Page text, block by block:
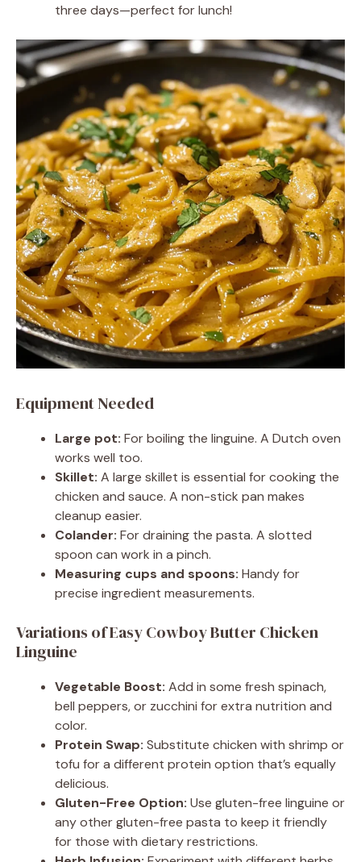
three days—perfect for lunch!
Equipment Needed
Large pot: For boiling the linguine. A Dutch oven
works well too.
Skillet: A large skillet is essential for cooking the
chicken and sauce. A non-stick pan makes
cleanup easier.
Colander: For draining the pasta. A slotted
spoon can work in a pinch.
Measuring cups and spoons: Handy for
precise ingredient measurements.
Variations of Easy Cowboy Butter Chicken
Linguine
Vegetable Boost: Add in some fresh spinach,
bell peppers, or zucchini for extra nutrition and
color.
Protein Swap: Substitute chicken with shrimp or
tofu for a different protein option that’s equally
delicious.
Gluten-Free Option: Use gluten-free linguine or
any other gluten-free pasta to keep it friendly
for those with dietary restrictions.